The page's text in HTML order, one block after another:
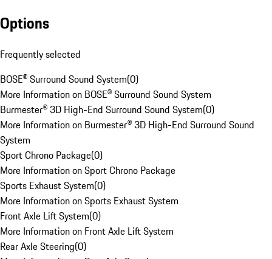
Options
Frequently selected
BOSE® Surround Sound System(0)
More Information on BOSE® Surround Sound System
Burmester® 3D High-End Surround Sound System(0)
More Information on Burmester® 3D High-End Surround Sound
System
Sport Chrono Package(0)
More Information on Sport Chrono Package
Sports Exhaust System(0)
More Information on Sports Exhaust System
Front Axle Lift System(0)
More Information on Front Axle Lift System
Rear Axle Steering(0)